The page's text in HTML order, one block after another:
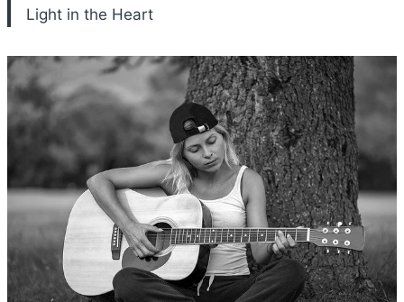
Light in the Heart